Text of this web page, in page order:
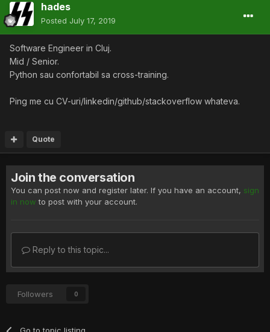
hades
Posted July 17, 2019
Software Engineer in Cluj.
Mid / Senior.
Python sau confortabil sa cross-training.
Ping me cu CV-uri/linkedin/github/stackoverflow whateva.
Quote
Join the conversation
You can post now and register later. If you have an account, sign
in now to post with your account.
Reply to this topic...
Followers 0